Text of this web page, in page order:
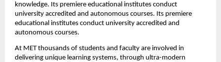
knowledge. Its premiere educational institutes conduct
university accredited and autonomous courses. Its premiere
educational institutes conduct university accredited and
autonomous courses.
At MET thousands of students and faculty are involved in
delivering unique learning systems, through ultra-modern